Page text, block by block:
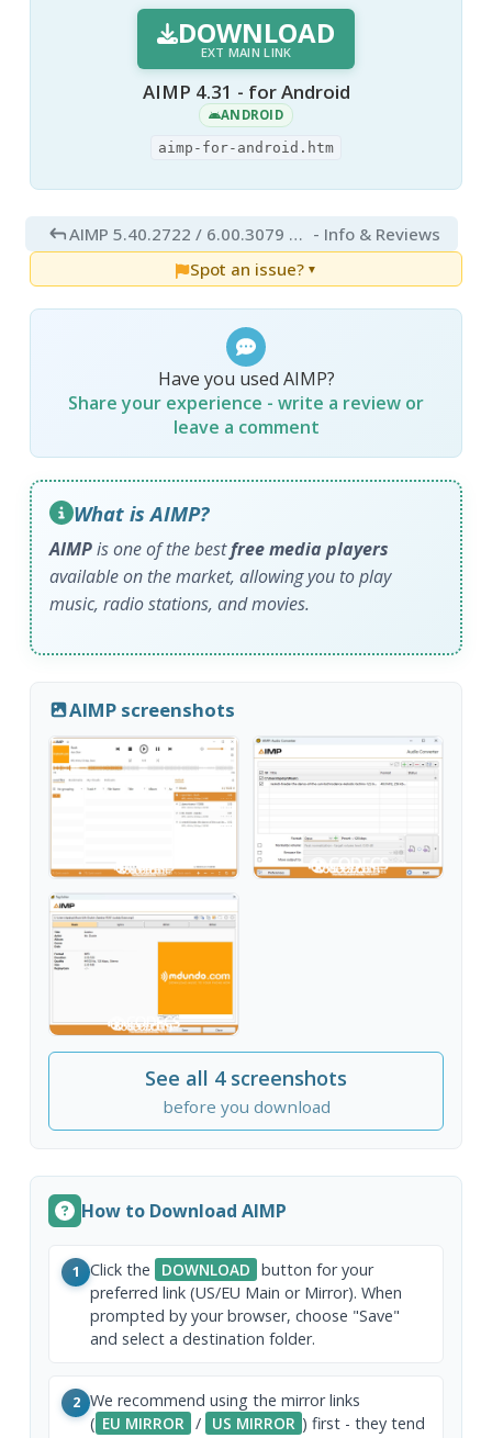
DOWNLOAD
EXT MAIN LINK
AIMP 4.31 - for Android
ANDROID
aimp-for-android.htm
AIMP 5.40.2722 / 6.00.3079 Beta 5 - Info & Reviews
Spot an issue? ▼
Have you used AIMP?
Share your experience - write a review or
leave a comment
What is AIMP?
AIMPis one of the bestfree media players
available on the market, allowing you to play
music, radio stations, and movies.
AIMP screenshots
See all 4 screenshots
before you download
How to Download AIMP
1 Click the DOWNLOAD button for your
preferred link (US/EU Main or Mirror). When
prompted by your browser, choose "Save"
and select a destination folder.
2 We recommend using the mirror links
( EU MIRROR / US MIRROR ) first - they tend